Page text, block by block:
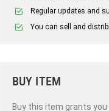
Regular updates and
You can sell and
BUY ITEM
Buy this item grants